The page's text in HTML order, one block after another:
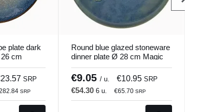
plate dark
cm
SRP
SRP
Round blue glazed stoneware
dinner plate Ø 28 cm Magic
Accolade
€9.05/ u. €10.95SRP
€54.306 u. €65.70SRP